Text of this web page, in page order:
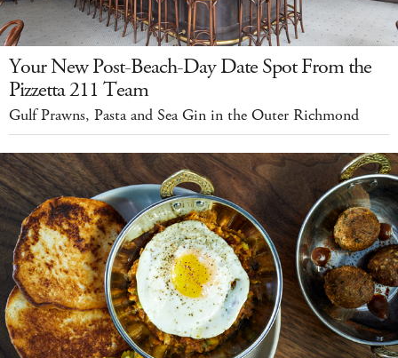
Your New Post-Beach-Day Date Spot From the
Pizzetta 211 Team
Gulf Prawns, Pasta and Sea Gin in the Outer Richmond